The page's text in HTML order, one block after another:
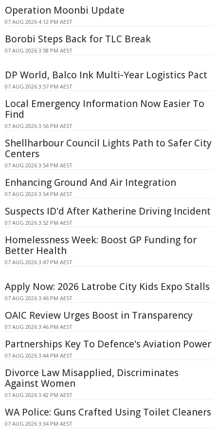
Operation Moonbi Update
07 AUG 2026 4:12 PM AEST
Borobi Steps Back for TLC Break
07 AUG 2026 3:58 PM AEST
DP World, Balco Ink Multi-Year Logistics Pact
07 AUG 2026 3:57 PM AEST
Local Emergency Information Now Easier To
Find
07 AUG 2026 3:56 PM AEST
Shellharbour Council Lights Path to Safer City
Centers
07 AUG 2026 3:54 PM AEST
Enhancing Ground And Air Integration
07 AUG 2026 3:54 PM AEST
Suspects ID'd After Katherine Driving Incident
07 AUG 2026 3:52 PM AEST
Homelessness Week: Boost GP Funding for
Better Health
07 AUG 2026 3:47 PM AEST
Apply Now: 2026 Latrobe City Kids Expo Stalls
07 AUG 2026 3:46 PM AEST
OAIC Review Urges Boost in Transparency
07 AUG 2026 3:46 PM AEST
Partnerships Key To Defence's Aviation Power
07 AUG 2026 3:44 PM AEST
Divorce Law Misapplied, Discriminates
Against Women
07 AUG 2026 3:42 PM AEST
WA Police: Guns Crafted Using Toilet Cleaners
07 AUG 2026 3:34 PM AEST